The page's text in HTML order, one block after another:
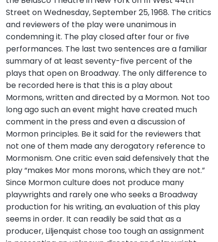
Street on Wednesday, September 25, 1968. The critics
and reviewers of the play were unanimous in
condemning it. The play closed after four or five
performances. The last two sentences are a familiar
summary of at least seventy-five percent of the
plays that open on Broadway. The only difference to
be recorded here is that this is a play about
Mormons, written and directed by a Mormon. Not too
long ago such an event might have created much
comment in the press and even a discussion of
Mormon principles. Be it said for the reviewers that
not one of them made any derogatory reference to
Mormonism. One critic even said defensively that the
play “makes Mor mons morons, which they are not.”
Since Mormon culture does not produce many
playwrights and rarely one who seeks a Broadway
production for his writing, an evaluation of this play
seems in order. It can readily be said that as a
producer, Liljenquist chose too tough an assignment